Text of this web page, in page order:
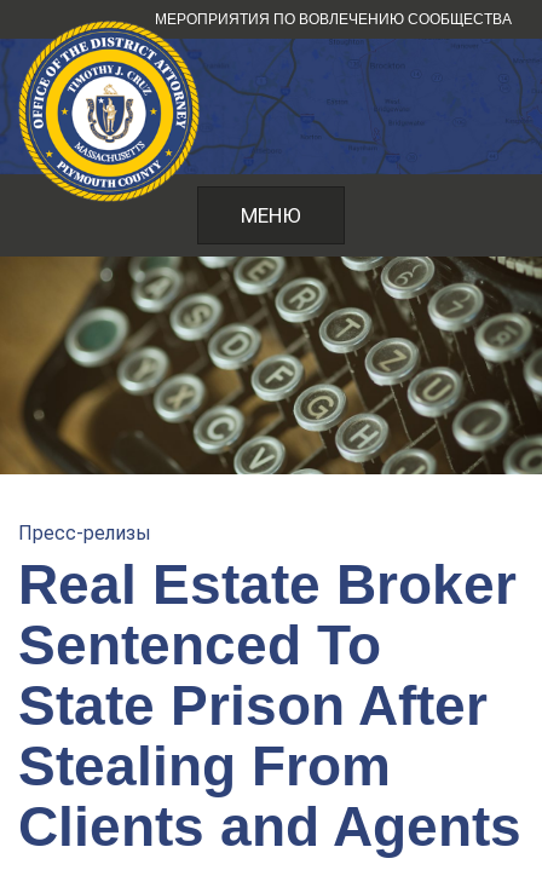
к
содержанию
МЕРОПРИЯТИЯ ПО ВОВЛЕЧЕНИЮ СООБЩЕСТВА
МЕНЮ
Пресс-релизы
Real Estate Broker
Sentenced To
State Prison After
Stealing From
Clients and Agents